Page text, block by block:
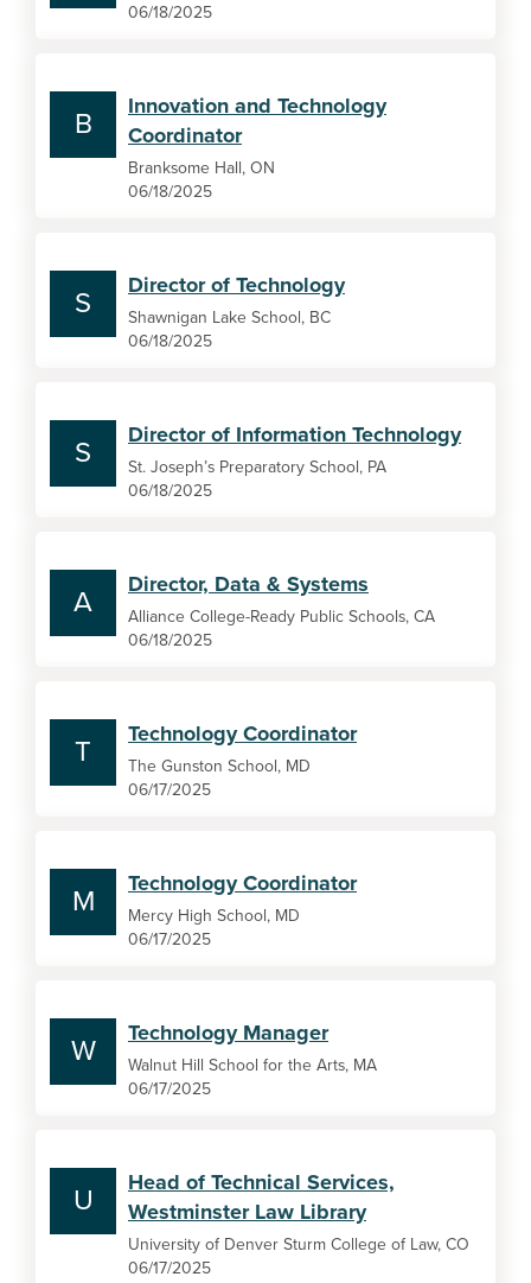
06/18/2025
B
Innovation and Technology
Coordinator
Branksome Hall, ON
06/18/2025
S
Director of Technology
Shawnigan Lake School, BC
06/18/2025
S
Director of Information Technology
St. Joseph’s Preparatory School, PA
06/18/2025
A
Director, Data & Systems
Alliance College-Ready Public Schools, CA
06/18/2025
T
Technology Coordinator
The Gunston School, MD
06/17/2025
M
Technology Coordinator
Mercy High School, MD
06/17/2025
W
Technology Manager
Walnut Hill School for the Arts, MA
06/17/2025
U
Head of Technical Services,
Westminster Law Library
University of Denver Sturm College of Law, CO
06/17/2025